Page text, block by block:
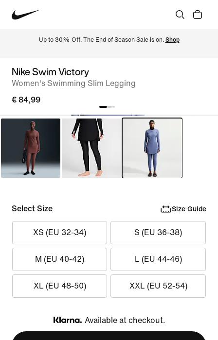
Up to 30% Off. The End of Season Sale is on. Shop
Nike Swim Victory
Women's Swimming Slim Legging
€ 84,99
Select Size Size Guide
XS (EU 32-34) S (EU 36-38)
M (EU 40-42) L (EU 44-46)
XL (EU 48-50) XXL (EU 52-54)
Klarna
Available at checkout.